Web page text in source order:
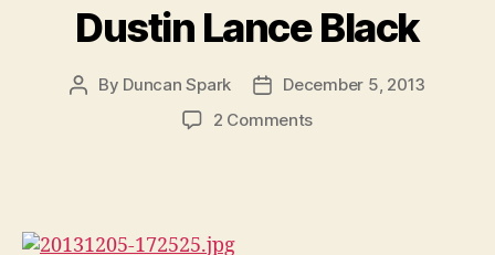
Dustin Lance Black
Post
By Duncan Spark
PostDecember 5, 2013
2 Commentson